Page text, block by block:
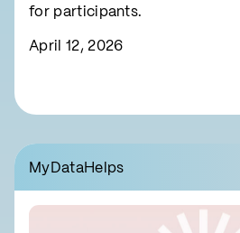
for participants.
April 12, 2026
MyDataHelps